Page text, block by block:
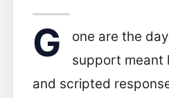
G
one are the
support meant
and scripted